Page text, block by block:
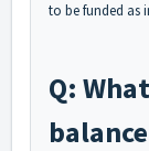
to be funded as
Q: